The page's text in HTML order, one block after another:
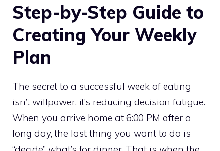
Step-by-Step Guide to
Creating Your Weekly
Plan
The secret to a successful week of eating
isn’t willpower; it’s reducing decision fatigue.
When you arrive home at 6:00 PM after a
long day, the last thing you want to do is